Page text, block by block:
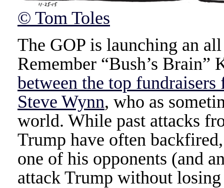
© Tom Toles
The GOP is launching an
Remember “Bush’s Brain”
between the top
Steve Wynn, who as
world. While past attacks
Trump have often
one of his opponents (and
attack Trump without